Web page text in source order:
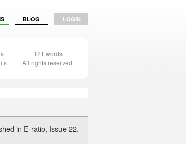
BLOG LOGIN
121 words
All rights reserved.
in E·ratio, Issue 22.